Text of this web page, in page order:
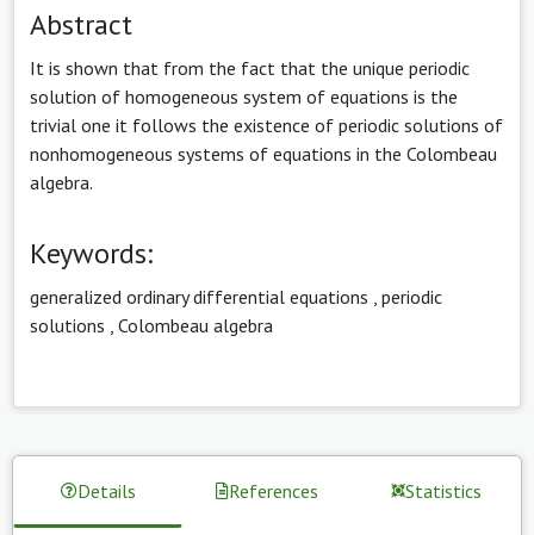
Abstract
It is shown that from the fact that the unique periodic
solution of homogeneous system of equations is the
trivial one it follows the existence of periodic solutions of
nonhomogeneous systems of equations in the Colombeau
algebra.
Keywords:
generalized ordinary differential equations periodic
solutions Colombeau algebra
Details References Statistics